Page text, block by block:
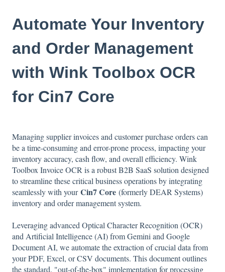
Automate Your Inventory
and Order Management
with Wink Toolbox OCR
for Cin7 Core
Managing supplier invoices and customer purchase orders can
be a time-consuming and error-prone process, impacting your
inventory accuracy, cash flow, and overall efficiency. Wink
Toolbox Invoice OCR is a robust B2B SaaS solution designed
to streamline these critical business operations by integrating
seamlessly with yourCin7 Core (formerly DEAR Systems)
inventory and order management system.
Leveraging advanced Optical Character Recognition (OCR)
and Artificial Intelligence (AI) from Gemini and Google
Document AI, we automate the extraction of crucial data from
your PDF, Excel, or CSV documents. This document outlines
the standard, "out-of-the-box" implementation for processing